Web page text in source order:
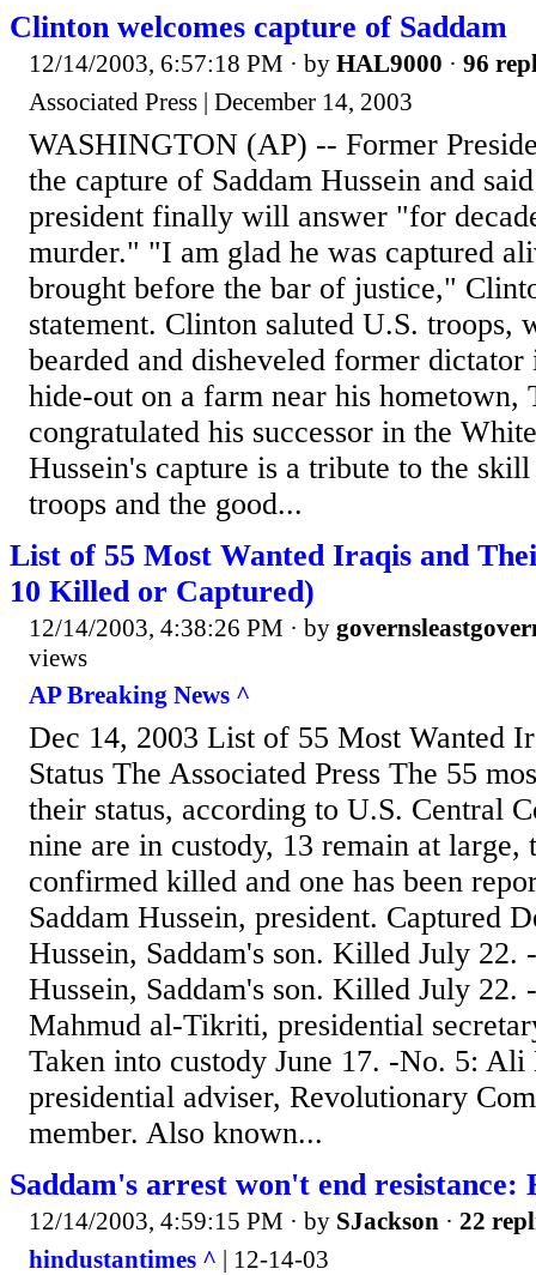
Clinton welcomes capture of Saddam
12/14/2003, 6:57:18 PM · by HAL9000 · 96
Associated Press | December 14, 2003
WASHINGTON (AP) -- Former
the capture of Saddam Hussein and
president finally will answer "for
murder." "I am glad he was captured
brought before the bar of justice,"
statement. Clinton saluted U.S. troops,
bearded and disheveled former dictator
hide-out on a farm near his
congratulated his successor in the
Hussein's capture is a tribute to the
troops and the good...
List of 55 Most Wanted Iraqis and
10 Killed or Captured)
12/14/2003, 4:38:26 PM · by
views
AP Breaking News ^
Dec 14, 2003 List of 55 Most Wanted
Status The Associated Press The 55
their status, according to U.S. Central
nine are in custody, 13 remain at large,
confirmed killed and one has been
Saddam Hussein, president. Captured
Hussein, Saddam's son. Killed July 22.
Hussein, Saddam's son. Killed July
Mahmud al-Tikriti, presidential
Taken into custody June 17. -No. 5:
presidential adviser, Revolutionary
member. Also known...
Saddam's arrest won't end resistance:
12/14/2003, 4:59:15 PM · by SJackson · 22
hindustantimes ^ | 12-14-03